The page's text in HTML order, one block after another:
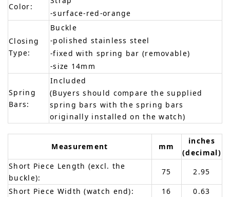
Color:
-surface-red-orange
Closing
Type:
Buckle
-polished stainless steel
-fixed with spring bar (removable)
-size 14mm
Spring
Bars:
Included
(Buyers should compare the supplied
spring bars with the spring bars
originally installed on the watch)
Measurement mm
inches
(decimal)
Short Piece Length (excl. the
buckle):
75
2.95
Short Piece Width (watch end):
16
0.63